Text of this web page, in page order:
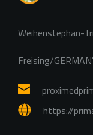
Weihenstephan-
Freising/
https://